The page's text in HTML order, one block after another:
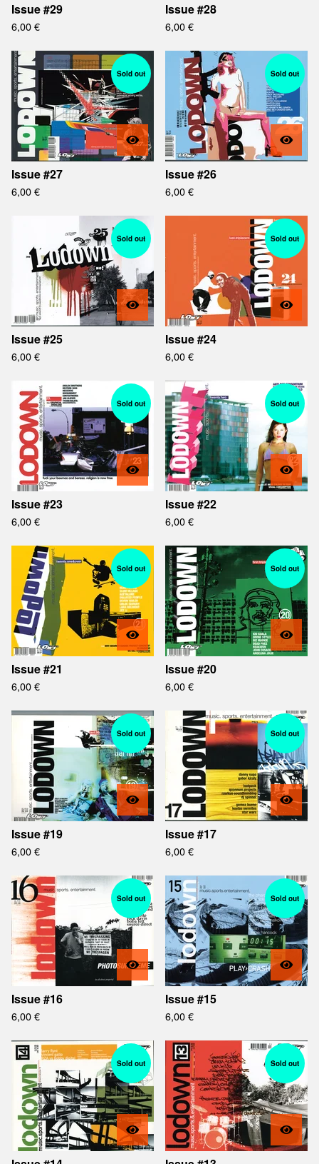
Issue #29
6,00€
Issue #28
6,00€
Sold out
Issue #27
6,00€
Sold out
Issue #26
6,00€
Sold out
Issue #25
6,00€
Sold out
Issue #24
6,00€
Sold out
Issue #23
6,00€
Sold out
Issue #22
6,00€
Sold out
Issue #21
6,00€
Sold out
Issue #20
6,00€
Sold out
Issue #19
6,00€
Sold out
Issue #17
6,00€
Sold out
Issue #16
6,00€
Sold out
Issue #15
6,00€
Sold out Sold out